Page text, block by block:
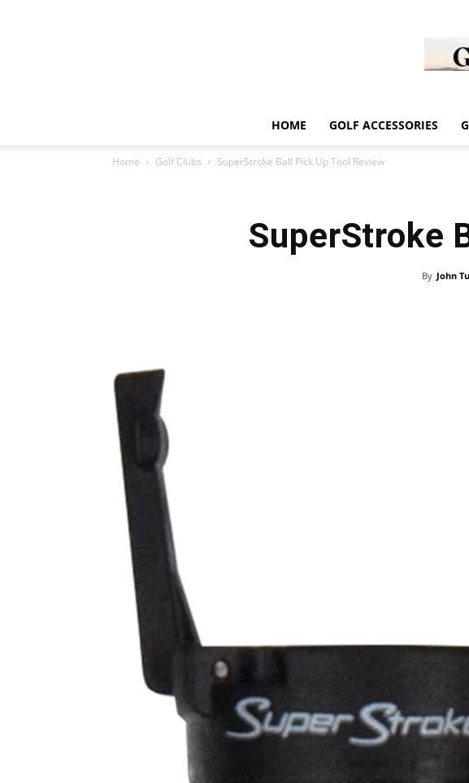
HOME GOLF ACCESSORIES
Home Golf Clubs SuperStroke Ball Pick Up Tool Review
SuperStroke
By John